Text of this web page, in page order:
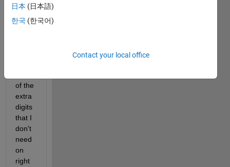
using
roun
of the
extra
digits
that I
don't
need
on
right
日本 (日本語)
한국 (한국어)
Contact your local office